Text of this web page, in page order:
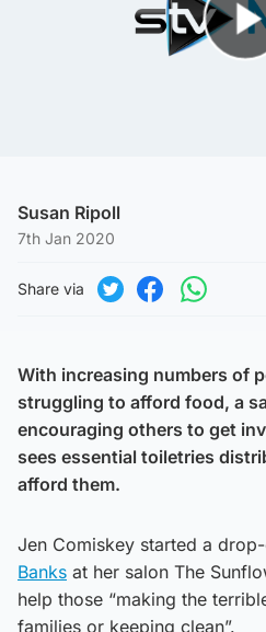
Susan Ripoll
7th Jan 2020
Share via
Page URL
With increasing numbers of
struggling to afford food, a
encouraging others to get
sees essential toiletries
afford them.
Jen Comiskey started a
Banks at her salon The
help those “making the
families or keeping clean”.